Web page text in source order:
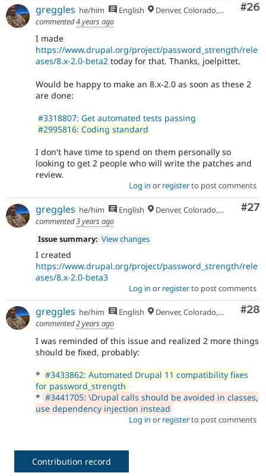
#26
greggles he/him English
Denver, Colorado, USA
commented4 years ago
I made
https://www.drupal.org/project/password_strength/rele
ases/8.x-2.0-beta2 today for that. Thanks, joelpittet.
Would be happy to make an 8.x-2.0 as soon as these 2
are done:
#3318807: Get automated tests passing
#2995816: Coding standard
I don't have time to spend on them personally so
looking to get 2 people who will write the patches and
review.
Log in or registerto post comments
#27
greggles he/him English
Denver, Colorado, USA
commented3 years ago
Issue summary: View changes
I created
https://www.drupal.org/project/password_strength/rele
ases/8.x-2.0-beta3
Log in or registerto post comments
#28
greggles he/him English
Denver, Colorado, USA
commented2 years ago
I was reminded of this issue and realized 2 more things
should be fixed, probably:
* #3433862: Automated Drupal 11 compatibility fixes
for password_strength
* #3441705: \Drupal calls should be avoided in classes,
use dependency injection instead
Log in or registerto post comments
Contribution record